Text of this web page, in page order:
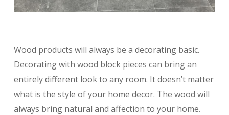
Wood products will always be a decorating basic.
Decorating with wood block pieces can bring an
entirely different look to any room. It doesn’t matter
what is the style of your home decor. The wood will
always bring natural and affection to your home.